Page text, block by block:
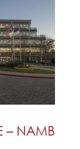
– NAMB